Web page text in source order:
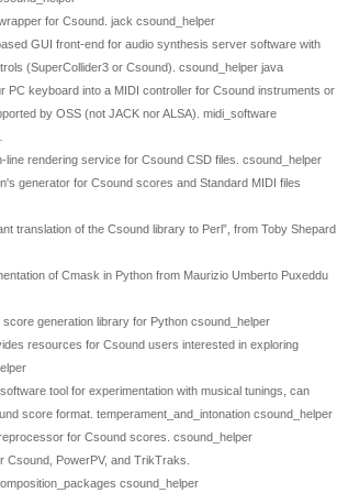
for Csound. jack csound_helper
GUI front-end for audio synthesis server software with
(SuperCollider3 or Csound). csound_helper java
PC keyboard into a MIDI controller for Csound instruments or
by OSS (not JACK nor ALSA). midi_software
line rendering service for Csound CSD files. csound_helper
generator for Csound scores and Standard MIDI files
translation of the Csound library to Perl”, from Toby Shepard
of Cmask in Python from Maurizio Umberto Puxeddu
generation library for Python csound_helper
resources for Csound users interested in exploring
tool for experimentation with musical tunings, can
score format. temperament_and_intonation csound_helper
for Csound scores. csound_helper
Csound, PowerPV, and TrikTraks.
csound_helper